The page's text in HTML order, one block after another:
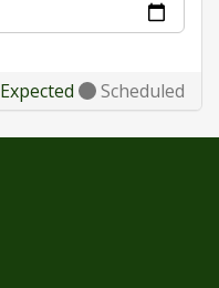
Expected Scheduled